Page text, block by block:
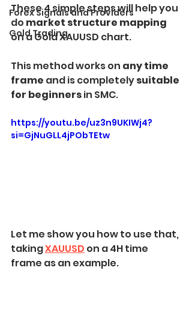
Forex Signals and Providers
Gold Trading
These 4 simple steps will help you
do market structure mapping
on a Gold XAUUSD chart.
This method works on any time
frame and is completely suitable
for beginners in SMC.
https://youtu.be/uz3n9UKIWj4?
si=GjNuGLL4jPObTEtw
Let me show you how to use that,
taking XAUUSD on a 4H time
frame as an example.